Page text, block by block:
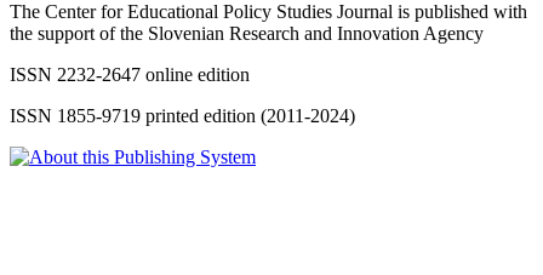
The Center for Educational Policy Studies Journal is published with
the support of the Slovenian Research and Innovation Agency
ISSN 2232-2647 online edition
ISSN 1855-9719 printed edition (2011-2024)